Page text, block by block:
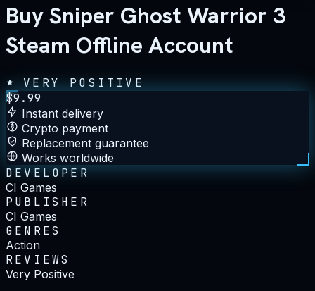
Buy Sniper Ghost Warrior 3
Steam Offline Account
VERY POSITIVE
$9.99
Instant delivery
Crypto payment
Replacement guarantee
Works worldwide
DEVELOPER
CI Games
PUBLISHER
CI Games
GENRES
Action
REVIEWS
Very Positive